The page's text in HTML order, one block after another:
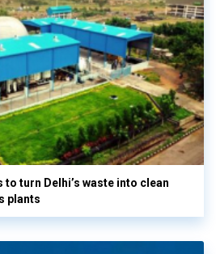
to turn Delhi’s waste into clean
plants